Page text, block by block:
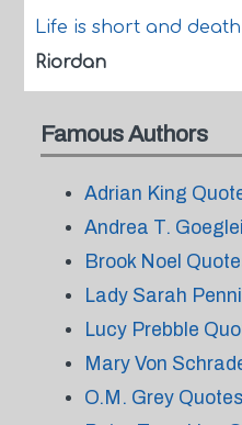
Life is short and
Riordan
Famous Authors
Adrian King
Andrea T.
Brook Noel
Lady Sarah
Lucy Prebble
Mary Von
O.M. Grey Quotes